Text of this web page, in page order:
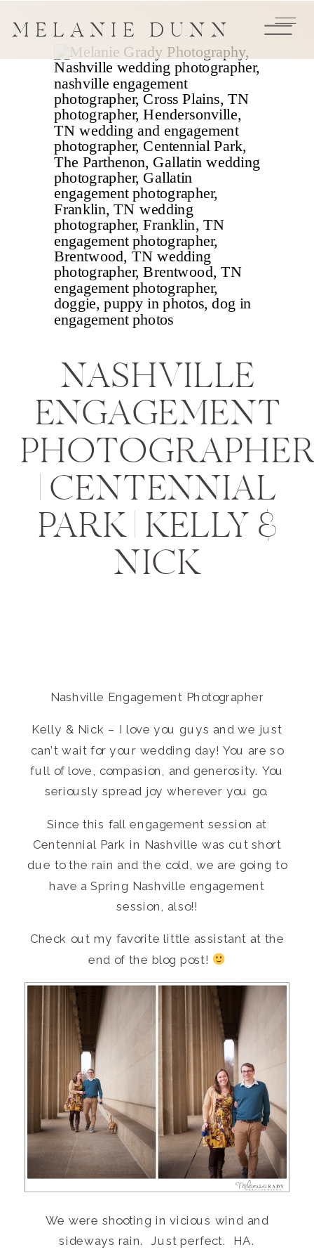
MELANIE DUNN
NASHVILLE
ENGAGEMENT
| CENTENNIAL
PARK | KELLY &
NICK
Nashville Engagement Photographer
Kelly & Nick – I love you guys and we just
can’t wait for your wedding day! You are so
full of love, compasion, and generosity. You
seriously spread joy wherever you go.
Since this fall engagement session at
Centennial Park in Nashville was cut short
due to the rain and the cold, we are going to
have a Spring Nashville engagement
session, also!!
Check out my favorite little assistant at the
end of the blog post!
We were shooting in vicious wind and
sideways rain. Just perfect. HA.